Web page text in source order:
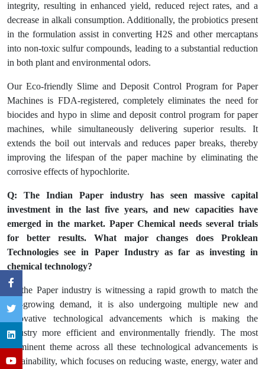
integrity, resulting in enhanced yield, reduced reject rates, and a
decrease in alkali consumption. Additionally, the probiotics present
in the formulation assist in converting H2S and other mercaptans
into non-toxic sulfur compounds, leading to a substantial reduction
in both plant and environmental odors.
Our Eco-friendly Slime and Deposit Control Program for Paper
Machines is FDA-registered, completely eliminates the need for
biocides and hypo in slime and deposit control program for paper
machines, while simultaneously delivering superior results. It
extends the boil out intervals and reduces paper breaks, thereby
improving the lifespan of the paper machine by eliminating the
corrosive effects of hypochlorite.
Q: The Indian Paper industry has seen massive capital
investment in the last five years, and new capacities have
emerged in the market. Paper Chemical needs several trials
for better results. What major changes does Proklean
Technologies see in Paper Industry as far as investing in
chemical technology?
As the Paper industry is witnessing a rapid growth to match the
fast-growing demand, it is also undergoing multiple new and
innovative technological advancements which is making the
industry more efficient and environmentally friendly. The most
prominent theme across all these technological advancements is
sustainability, which focuses on reducing waste, energy, water and